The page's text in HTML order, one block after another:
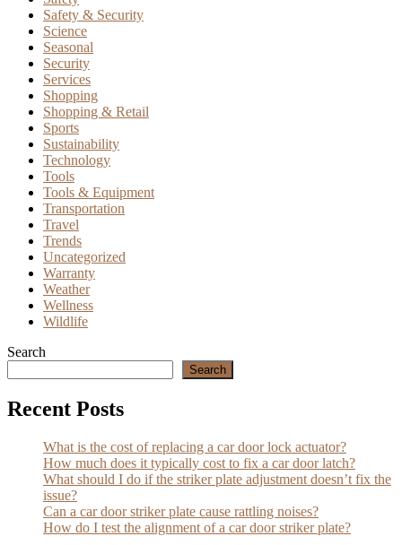
Safety & Security
Science
Seasonal
Security
Services
Shopping
Shopping & Retail
Sports
Sustainability
Technology
Tools
Tools & Equipment
Transportation
Travel
Trends
Uncategorized
Warranty
Weather
Wellness
Wildlife
Search
Search
Recent Posts
What is the cost of replacing a car door lock actuator?
How much does it typically cost to fix a car door latch?
What should I do if the striker plate adjustment doesn’t fix the
issue?
Can a car door striker plate cause rattling noises?
How do I test the alignment of a car door striker plate?